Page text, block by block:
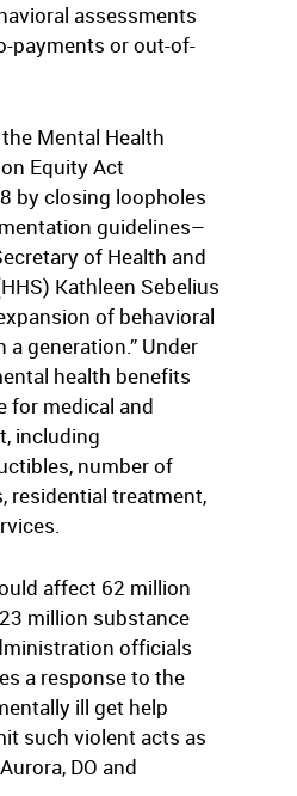
assessments
payments or out-of-
Mental Health
Equity Act
by closing loopholes
guidelines–
of Health and
Kathleen Sebelius
of behavioral
a generation.” Under
health benefits
for medical and
including
number of
residential treatment,
affect 62 million
million substance
officials
a response to the
ill get help
such violent acts as
DO and